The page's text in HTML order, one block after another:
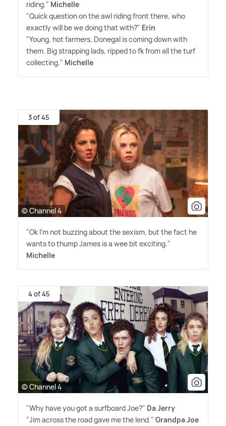
riding." Michelle
"Quick question on the awl riding front there, who
exactly will be we doing that with?" Erin
"Young, hot farmers, Donegal is coming down with
them. Big strapping lads, ripped to fk from all the turf
collecting." Michelle
3 of 45
© Channel 4
"Ok I'm not buzzing about the sexism, but the fact he
wants to thump James is a wee bit exciting."
Michelle
4 of 45
© Channel 4
"Why have you got a surfboard Joe?" Da Jerry
"Jim across the road gave me the lend." Grandpa Joe